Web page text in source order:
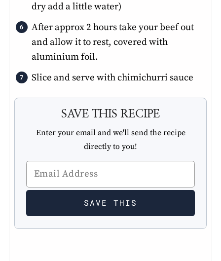
dry add a little water)
After approx 2 hours take your beef out
and allow it to rest, covered with
aluminium foil.
Slice and serve with chimichurri sauce
SAVE THIS RECIPE
Enter your email and we'll send the recipe
directly to you!